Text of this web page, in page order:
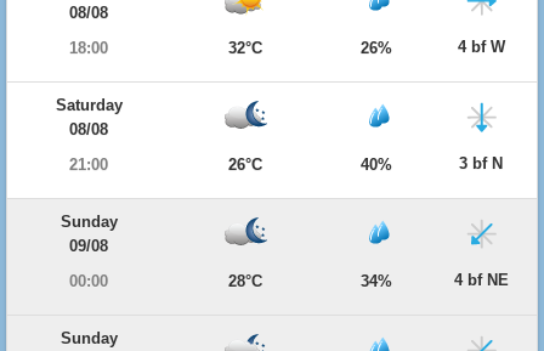
08/08
18:00
32°C 26% 4 bf W
Saturday
08/08
21:00
26°C 40% 3 bf N
Sunday
09/08
00:00
28°C 34% 4 bf NE
Sunday